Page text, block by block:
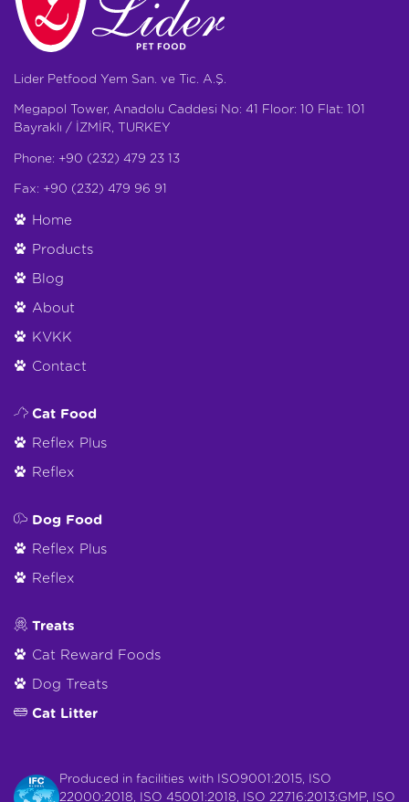
Lider Petfood Yem San. ve Tic. A.Ş.
Megapol Tower, Anadolu Caddesi No: 41 Floor: 10 Flat: 101
Bayraklı / İZMİR, TURKEY
Phone: +90 (232) 479 23 13
Fax: +90 (232) 479 96 91
Home
Products
Blog
About
KVKK
Contact
Cat Food
Reflex Plus
Reflex
Dog Food
Reflex Plus
Reflex
Treats
Cat Reward Foods
Dog Treats
Cat Litter
Produced in facilities with ISO9001:2015, ISO
22000:2018, ISO 45001:2018, ISO 22716:2013:GMP, ISO